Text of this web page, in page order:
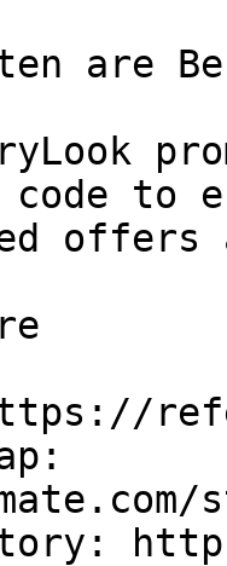
are
to